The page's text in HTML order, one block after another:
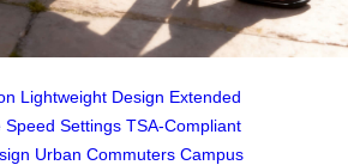
Lightweight Design Extended
Speed Settings TSA-Compliant
Urban Commuters Campus